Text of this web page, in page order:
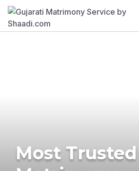
Most Trusted